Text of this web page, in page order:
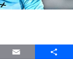
E
S